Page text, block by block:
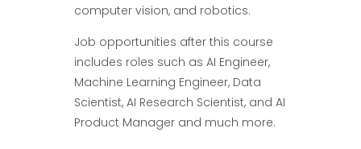
computer vision, and robotics.
Job opportunities after this course
includes roles such as AI Engineer,
Machine Learning Engineer, Data
Scientist, AI Research Scientist, and AI
Product Manager and much more.